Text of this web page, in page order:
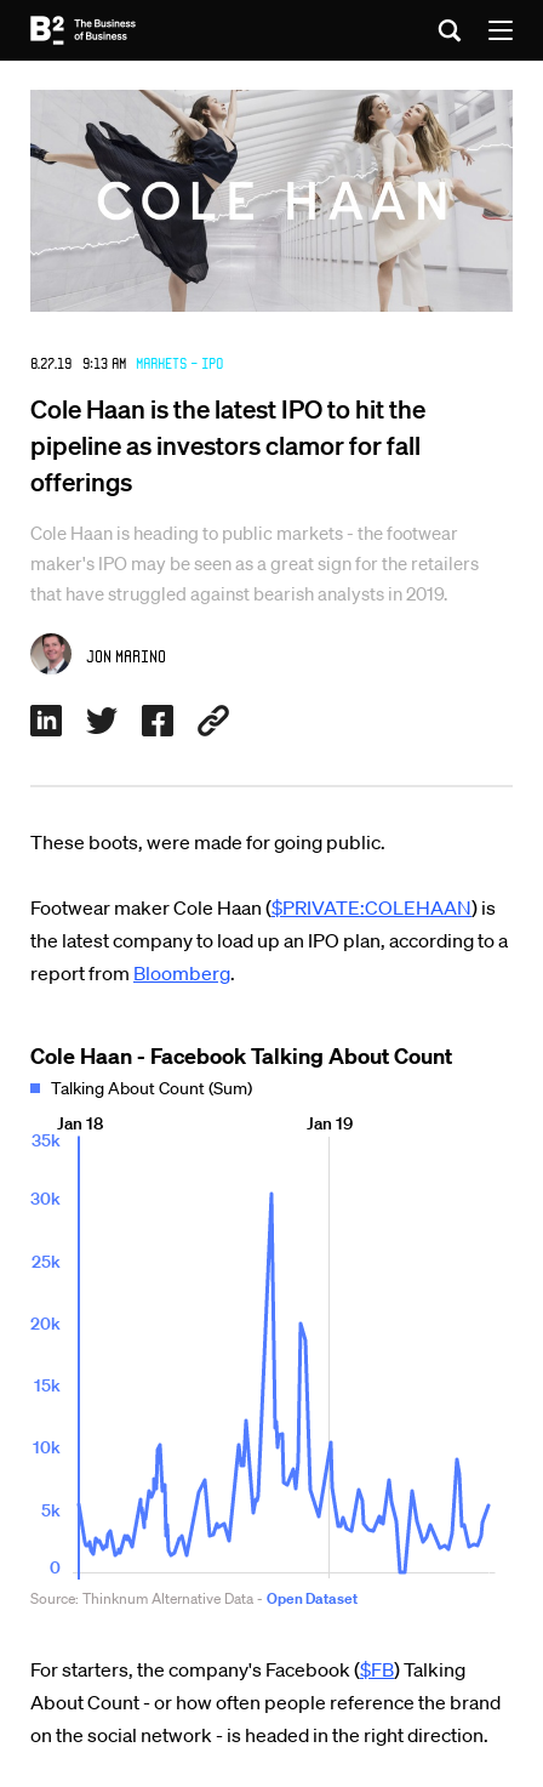
8.27.19 9:13 AM Markets - IPO
Cole Haan is the latest IPO to hit the
pipeline as investors clamor for fall
offerings
Cole Haan is heading to public markets - the footwear
maker's IPO may be seen as a great sign for the retailers
that have struggled against bearish analysts in 2019.
Jon Marino
These boots, were made for going public.
Footwear maker Cole Haan ($PRIVATE:COLEHAAN) is
the latest company to load up an IPO plan, according to a
report from Bloomberg.
For starters, the company's Facebook ($FB) Talking
About Count - or how often people reference the brand
on the social network - is headed in the right direction.